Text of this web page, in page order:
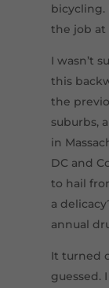
bicycling.
the job at
I wasn’t
this
the
suburbs,
in
DC and
to hail
a
annual
It turned
guessed.